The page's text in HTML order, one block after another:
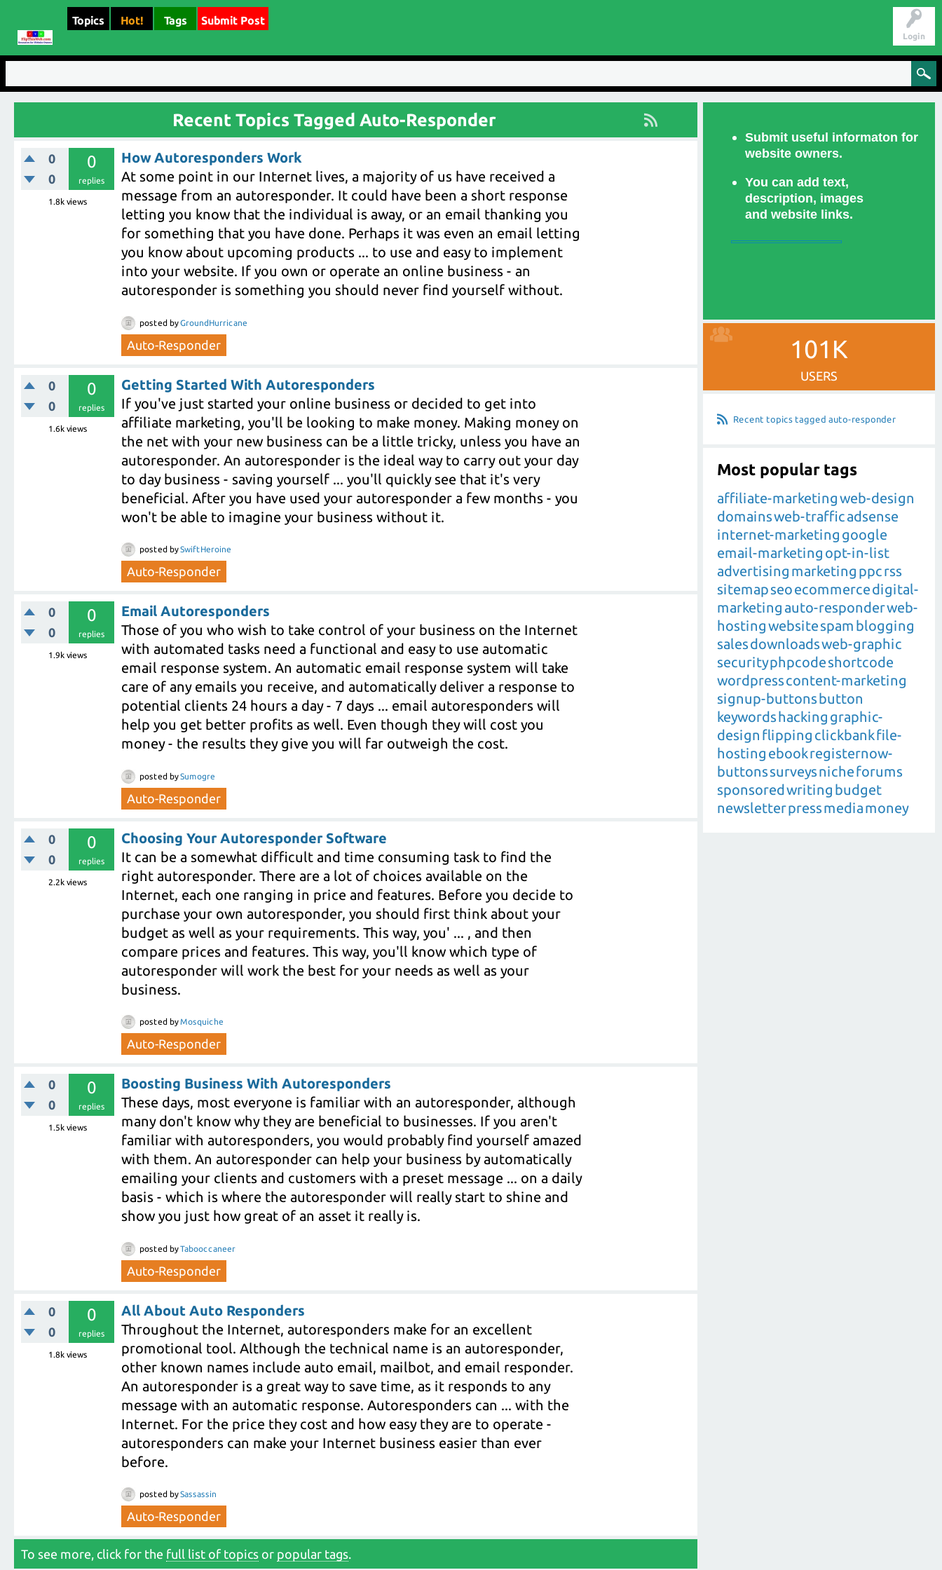
Login
Topics Hot! Tags Submit Post
Recent Topics Tagged Auto-Responder
0
0
0
replies
1.8kviews
How Autoresponders Work
At some point in our Internet lives, a majority of us have received a
message from an autoresponder. It could have been a short response
letting you know that the individual is away, or an email thanking you
for something that you have done. Perhaps it was even an email letting
you know about upcoming products ... to use and easy to implement
into your website. If you own or operate an online business - an
autoresponder is something you should never find yourself without.
posted byGroundHurricane
Auto-Responder
0
0
0
replies
1.6kviews
Getting Started With Autoresponders
If you've just started your online business or decided to get into
affiliate marketing, you'll be looking to make money. Making money on
the net with your new business can be a little tricky, unless you have an
autoresponder. An autoresponder is the ideal way to carry out your day
to day business - saving yourself ... you'll quickly see that it's very
beneficial. After you have used your autoresponder a few months - you
won't be able to imagine your business without it.
posted bySwiftHeroine
Auto-Responder
0
0
0
replies
1.9kviews
Email Autoresponders
Those of you who wish to take control of your business on the Internet
with automated tasks need a functional and easy to use automatic
email response system. An automatic email response system will take
care of any emails you receive, and automatically deliver a response to
potential clients 24 hours a day - 7 days ... email autoresponders will
help you get better profits as well. Even though they will cost you
money - the results they give you will far outweigh the cost.
posted bySumogre
Auto-Responder
0
0
0
replies
2.2kviews
Choosing Your Autoresponder Software
It can be a somewhat difficult and time consuming task to find the
right autoresponder. There are a lot of choices available on the
Internet, each one ranging in price and features. Before you decide to
purchase your own autoresponder, you should first think about your
budget as well as your requirements. This way, you' ... , and then
compare prices and features. This way, you'll know which type of
autoresponder will work the best for your needs as well as your
business.
posted byMosquiche
Auto-Responder
0
0
0
replies
1.5kviews
Boosting Business With Autoresponders
These days, most everyone is familiar with an autoresponder, although
many don't know why they are beneficial to businesses. If you aren't
familiar with autoresponders, you would probably find yourself amazed
with them. An autoresponder can help your business by automatically
emailing your clients and customers with a preset message ... on a daily
basis - which is where the autoresponder will really start to shine and
show you just how great of an asset it really is.
posted byTabooccaneer
Auto-Responder
0
0
0
replies
1.8kviews
All About Auto Responders
Throughout the Internet, autoresponders make for an excellent
promotional tool. Although the technical name is an autoresponder,
other known names include auto email, mailbot, and email responder.
An autoresponder is a great way to save time, as it responds to any
message with an automatic response. Autoresponders can ... with the
Internet. For the price they cost and how easy they are to operate -
autoresponders can make your Internet business easier than ever
before.
posted bySassassin
Auto-Responder
To see more, click for the full list of topics or popular tags.
Submit useful informaton for
website owners.
You can add text,
description, images
and website links.
101K
USERS
Recent topics tagged auto-responder
Most popular tags
affiliate-marketingweb-design
domainsweb-trafficadsense
internet-marketing google
email-marketing opt-in-list
advertising marketing ppcrss
sitemapseoecommercedigital-
marketing auto-responderweb-
hostingwebsitespam blogging
salesdownloadsweb-graphic
securityphpcodeshortcode
wordpresscontent-marketing
signup-buttonsbutton
keywordshacking graphic-
design flipping clickbankfile-
hosting ebookregisternow-
buttonssurveysnicheforums
sponsoredwriting budget
newsletterpressmediamoney